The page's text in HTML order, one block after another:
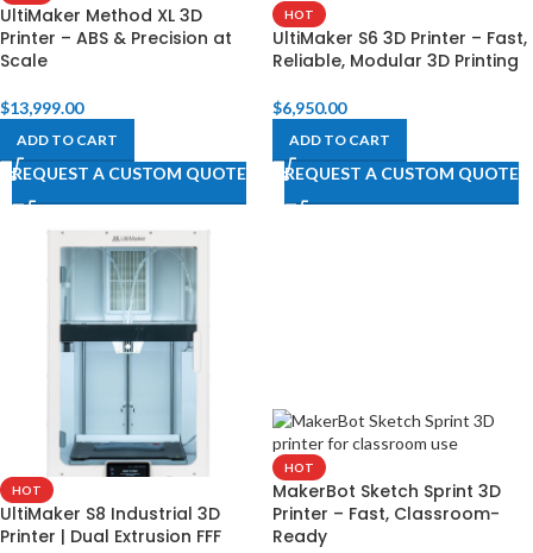
UltiMaker Method XL 3D
Printer – ABS & Precision at
Scale
$13,999.00
ADD TO CART
REQUEST A CUSTOM QUOTE
HOT
UltiMaker S6 3D Printer – Fast,
Reliable, Modular 3D Printing
$6,950.00
ADD TO CART
REQUEST A CUSTOM QUOTE
HOT
UltiMaker S8 Industrial 3D
Printer | Dual Extrusion FFF
HOT
MakerBot Sketch Sprint 3D
Printer – Fast, Classroom-
Ready